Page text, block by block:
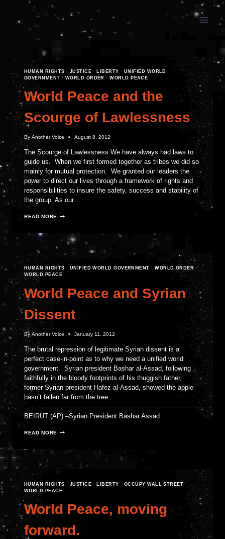
content
HUMAN RIGHTS · JUSTICE · LIBERTY · UNIFIED WORLD
GOVERNMENT · WORLD ORDER ·WORLD PEACE
World Peace and the
Scourge of Lawlessness
By Another Voice August 8, 2012
The Scourge of Lawlessness We have always had laws to
guide us. When we first formed together as tribes we did so
mainly for mutual protection. We granted our leaders the
power to direct our lives through a framework of rights and
responsibilities to insure the safety, success and stability of
the group. As our…
READ MORE WORLD
SCOURGE
LAWLESSNESS
HUMAN RIGHTS · UNIFIED WORLD GOVERNMENT ·WORLD ORDER ·
WORLD PEACE
World Peace and Syrian
Dissent
By Another Voice January 11, 2012
The brutal repression of legitimate Syrian dissent is a
perfect case-in-point as to why we need a unified world
government. Syrian president Bashar al-Assad, following
faithfully in the bloody footprints of his thuggish father,
former Syrian president Hafez al-Assad, showed the apple
hasn’t fallen far from the tree:
————————————————————————————–
BEIRUT (AP) –Syrian President Bashar Assad…
READ MORE WORLD
SYRIAN
HUMAN RIGHTS · JUSTICE · LIBERTY · OCCUPY WALL STREET ·
WORLD PEACE
World Peace, moving
forward.